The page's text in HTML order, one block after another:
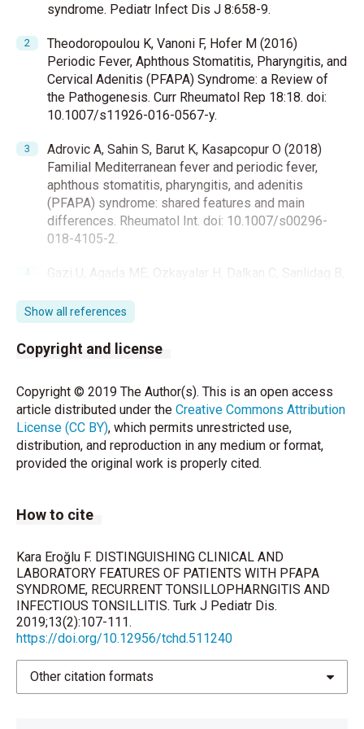
syndrome. Pediatr Infect Dis J 8:658-9.
Theodoropoulou K, Vanoni F, Hofer M (2016)
Periodic Fever, Aphthous Stomatitis, Pharyngitis, and
Cervical Adenitis (PFAPA) Syndrome: a Review of
the Pathogenesis. Curr Rheumatol Rep 18:18. doi:
10.1007/s11926-016-0567-y.
Adrovic A, Sahin S, Barut K, Kasapcopur O (2018)
Familial Mediterranean fever and periodic fever,
aphthous stomatitis, pharyngitis, and adenitis
(PFAPA) syndrome: shared features and main
differences. Rheumatol Int. doi: 10.1007/s00296-
018-4105-2.
Gazi U, Agada ME, Ozkayalar H, Dalkan C, Sanlidag B,
peptide (AMP) expression profiles of periodic fever,
aphthous stomatitis, pharyngitis, cervical adenitis
(PFAPA) patients. Int J Pediatr Otorhinolaryngol
110:100-4.
Tejesvi MV, Uhari M, Tapiainen T, Pirttila AM, Suokas
M, Lantto U, et al. (2016) Tonsillar microbiota in
children with PFAPA (periodic fever, aphthous
stomatitis, pharyngitis, and adenitis) syndrome. Eur J
Clin Microbiol Infect Dis 35:963-70.
new clinical aspects disclosed. Arch Dis Child
Vanoni F, Theodoropoulou K, Hofer M (2016) PFAPA
syndrome: a review on treatment and outcome.
Pediatr Rheumatol Online J 14:38. doi:
10.1186/s12969-016-0101-9.
Vanoni F, Federici S, Anton J, Barron KS, Brogan P, De
Benedetti F, et al. (2018) An international delphi
survey for the definition of the variables for the
Show all references
Copyright and license
Copyright © 2019 The Author(s). This is an open access
article distributed under the Creative Commons Attribution
License (CC BY), which permits unrestricted use,
distribution, and reproduction in any medium or format,
provided the original work is properly cited.
How to cite
Kara Eroğlu F. DISTINGUISHING CLINICAL AND
LABORATORY FEATURES OF PATIENTS WITH PFAPA
SYNDROME, RECURRENT TONSILLOPHARNGITIS AND
INFECTIOUS TONSILLITIS. Turk J Pediatr Dis.
2019;13(2):107-111.
https://doi.org/10.12956/tchd.511240
Other citation formats